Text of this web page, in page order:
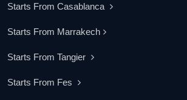
Starts From Casablanca
Starts From Marrakech
Starts From Tangier
Starts From Fes